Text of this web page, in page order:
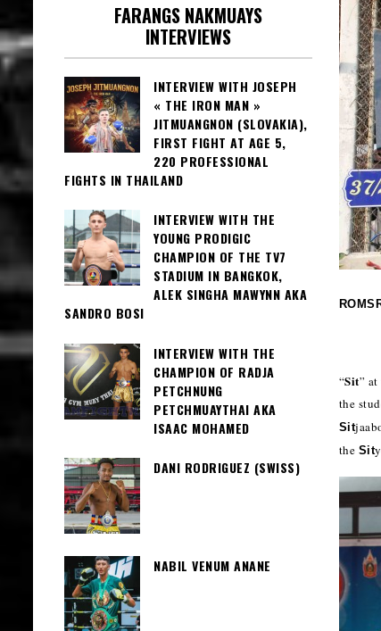
“Sit”
the
Sit
the Sit
FARANGS NAKMUAYS
INTERVIEWS
INTERVIEW WITH JOSEPH
« THE IRON MAN »
JITMUANGNON (SLOVAKIA),
FIRST FIGHT AT AGE 5,
220 PROFESSIONAL
FIGHTS IN THAILAND
INTERVIEW WITH THE
YOUNG PRODIGIC
CHAMPION OF THE TV7
STADIUM IN BANGKOK,
ALEK SINGHA MAWYNN AKA
SANDRO BOSI
INTERVIEW WITH THE
CHAMPION OF RADJA
PETCHNUNG
PETCHMUAYTHAI AKA
ISAAC MOHAMED
DANI RODRIGUEZ (SWISS)
NABIL VENUM ANANE